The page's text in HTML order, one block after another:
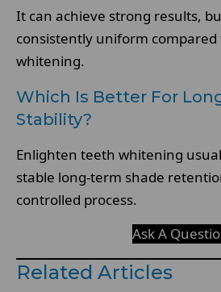
It can achieve strong results,
consistently uniform compared
whitening.
Which Is Better For
Stability?
Enlighten teeth whitening
stable long-term shade
controlled process.
Ask A
Related Articles